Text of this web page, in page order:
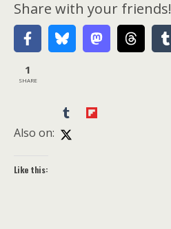
Share with your friends!
1
SHARE
Also on:
Like this: